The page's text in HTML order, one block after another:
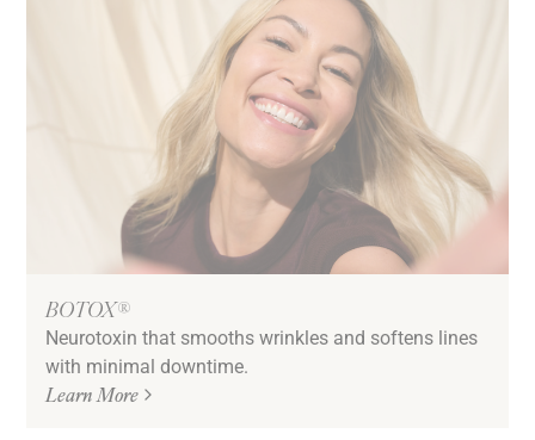
BOTOX®
Neurotoxin that smooths wrinkles and softens lines
with minimal downtime.
Learn More